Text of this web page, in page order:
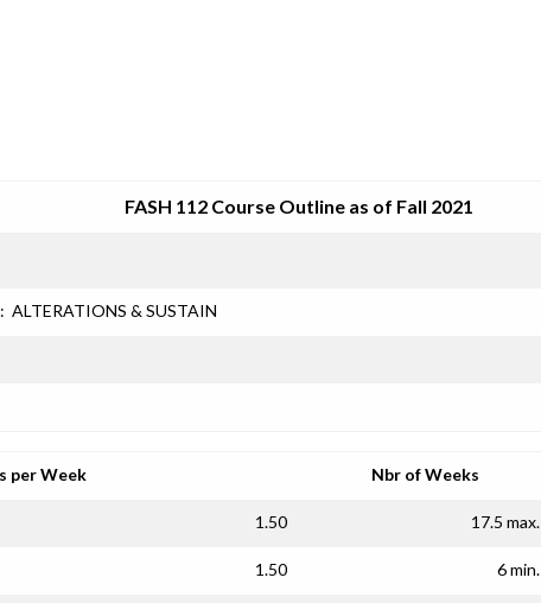
FASH 112 Course Outline as of Fall 2021
ALTERATIONS & SUSTAIN
per Week Nbr of Weeks
1.50 17.5 max.
1.50 6 min.